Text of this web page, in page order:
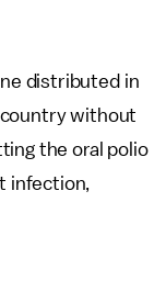
distributed in
country without
the oral polio
infection,